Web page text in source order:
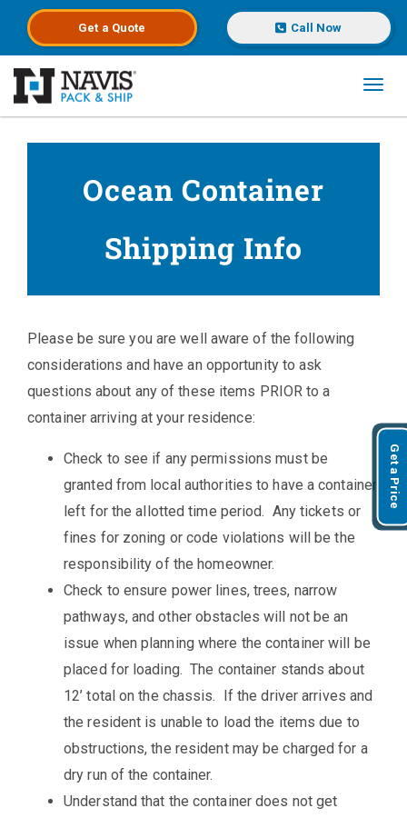
Get a Quote Call Now
Ocean Container
Shipping Info
Please be sure you are well aware of the following
considerations and have an opportunity to ask
questions about any of these items PRIOR to a
container arriving at your residence:
Check to see if any permissions must be
granted from local authorities to have a container
left for the allotted time period. Any tickets or
fines for zoning or code violations will be the
responsibility of the homeowner.
Check to ensure power lines, trees, narrow
pathways, and other obstacles will not be an
issue when planning where the container will be
placed for loading. The container stands about
12’ total on the chassis. If the driver arrives and
the resident is unable to load the items due to
obstructions, the resident may be charged for a
dry run of the container.
Understand that the container does not get
Get a Price